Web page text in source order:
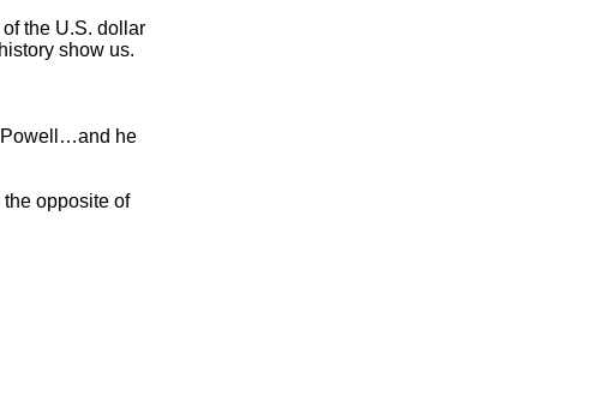
the U.S. dollar
show us.
Powell…and he
opposite of